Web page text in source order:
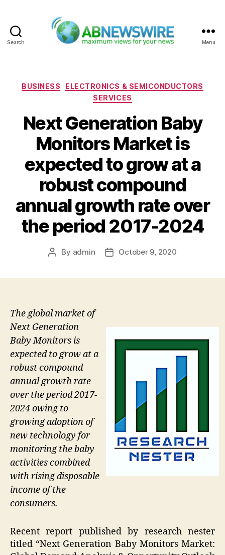
Search Menu
Categories
BUSINESS
ELECTRONICS & SEMICONDUCTORS
SERVICES
Next Generation Baby
Monitors Market is
expected to grow at a
robust compound
annual growth rate over
the period 2017-2024
Post
By admin
PostOctober 9, 2020
The global market of
Next Generation
Baby Monitors is
expected to grow at a
robust compound
annual growth rate
over the period 2017-
2024 owing to
growing adoption of
new technology for
monitoring the baby
activities combined
with rising disposable
income of the
consumers.
Recent report published by research nester
titled “Next Generation Baby Monitors Market: